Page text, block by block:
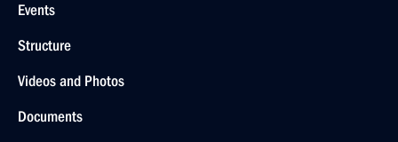
Events
Structure
Videos and Photos
Documents